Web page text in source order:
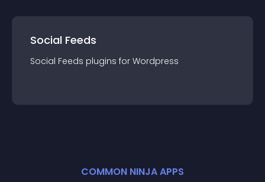
Social Feeds
Social Feeds plugins for Wordpress
COMMON NINJA APPS